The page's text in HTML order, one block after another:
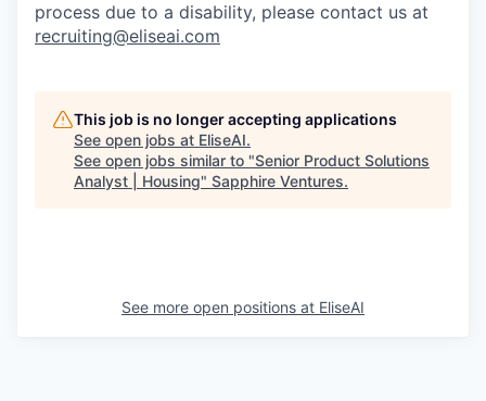
process due to a disability, please contact us at
recruiting@eliseai.com
This job is no longer accepting applications
See open jobs at EliseAI.
See open jobs similar to "Senior Product Solutions
Analyst | Housing" Sapphire Ventures.
See more open positions at EliseAI